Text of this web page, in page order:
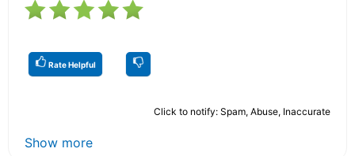
Rate Helpful
Click to notify: Spam, Abuse, Inaccurate
Show more